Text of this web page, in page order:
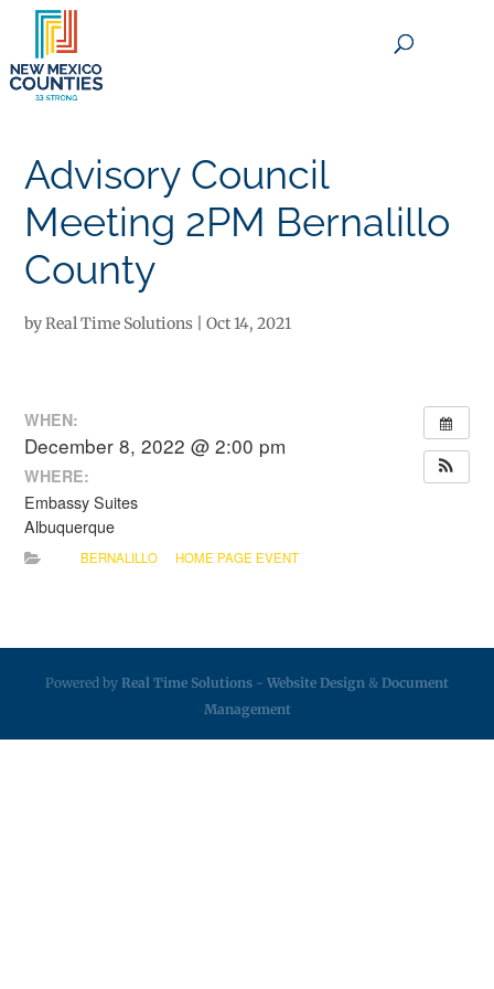
Advisory Council
Meeting 2PM Bernalillo
County
byReal Time Solutions |Oct 14, 2021
WHEN:
December 8, 2022 @ 2:00 pm
WHERE:
Embassy Suites
Albuquerque
BERNALILLO HOME PAGE EVENT
Powered by Real Time Solutions - Website Design & Document
Management